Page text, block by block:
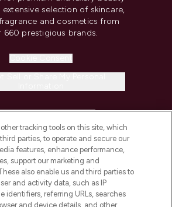
selection of skincare,
and cosmetics from
660 prestigious brands.
INFORMATION
LOOKFANTASTIC
tracking tools on this site, which
parties, to operate and secure our
features, enhance performance,
support our marketing and
also enable us and third parties to
and activity data, such as IP
identifiers, referring URLs, searches
and device details, and other